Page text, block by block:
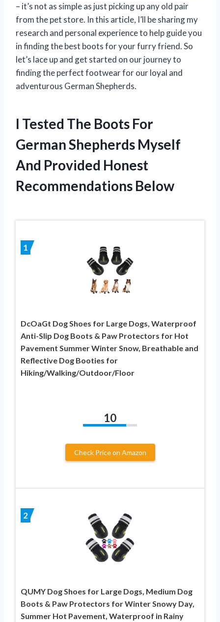
– it’s not as simple as just picking up any old pair
from the pet store. In this article, I’ll be sharing my
research and personal experience to help guide you
in finding the best boots for your furry friend. So
let’s lace up and get started on our journey to
finding the perfect footwear for our loyal and
adventurous German Shepherds.
I Tested The Boots For
German Shepherds Myself
And Provided Honest
Recommendations Below
1
DcOaGt Dog Shoes for Large Dogs, Waterproof
Anti-Slip Dog Boots & Paw Protectors for Hot
Pavement Summer Winter Snow, Breathable and
Reflective Dog Booties for
Hiking/Walking/Outdoor/Floor
10
Check Price on Amazon
2
QUMY Dog Shoes for Large Dogs, Medium Dog
Boots & Paw Protectors for Winter Snowy Day,
Summer Hot Pavement, Waterproof in Rainy